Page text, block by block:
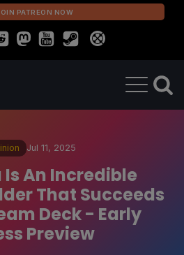
PATREON NOW
Jul 11, 2025
An Incredible
That Succeeds
Deck - Early
Preview